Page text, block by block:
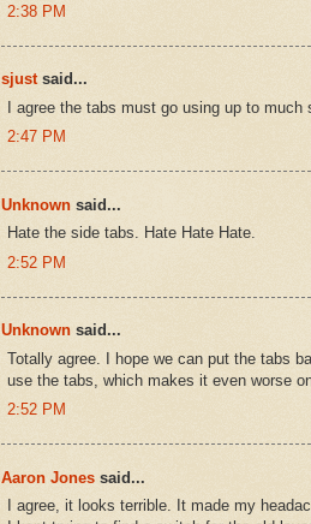
2:38 PM
sjustsaid...
I agree the tabs must go using up to much
2:47 PM
Unknown said...
Hate the side tabs. Hate Hate Hate.
2:52 PM
Unknown said...
Totally agree. I hope we can put the tabs
use the tabs, which makes it even worse
2:52 PM
Aaron Jones said...
I agree, it looks terrible. It made my